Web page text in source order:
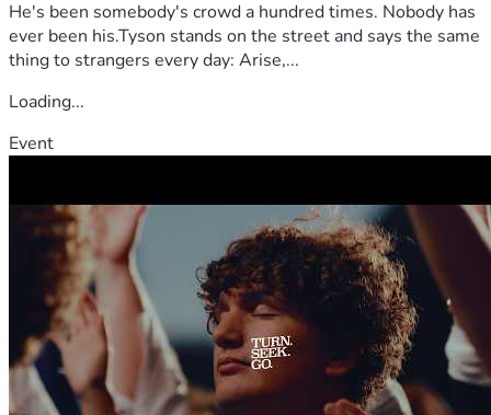
He's been somebody's crowd a hundred times. Nobody has
ever been his.Tyson stands on the street and says the same
thing to strangers every day: Arise,...
Loading...
Event